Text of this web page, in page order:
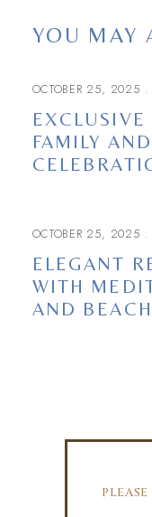
YOU MAY
OCTOBER 25, 2025
FAMILY
OCTOBER 25, 2025
ELEGANT
WITH
AND